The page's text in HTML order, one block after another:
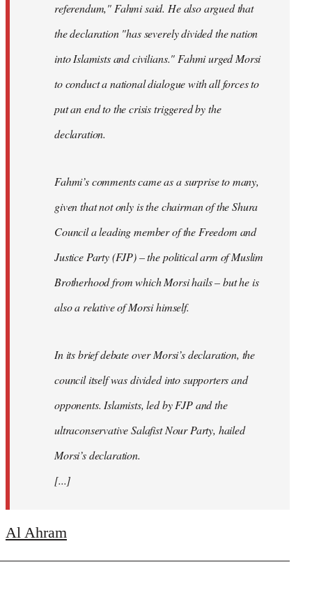
referendum," Fahmi said. He also argued that
the declaration "has severely divided the nation
into Islamists and civilians." Fahmi urged Morsi
to conduct a national dialogue with all forces to
put an end to the crisis triggered by the
declaration.
Fahmi’s comments came as a surprise to many,
given that not only is the chairman of the Shura
Council a leading member of the Freedom and
Justice Party (FJP) – the political arm of Muslim
Brotherhood from which Morsi hails – but he is
also a relative of Morsi himself.
In its brief debate over Morsi’s declaration, the
council itself was divided into supporters and
opponents. Islamists, led by FJP and the
ultraconservative Salafist Nour Party, hailed
Morsi’s declaration.
[...]
Al Ahram